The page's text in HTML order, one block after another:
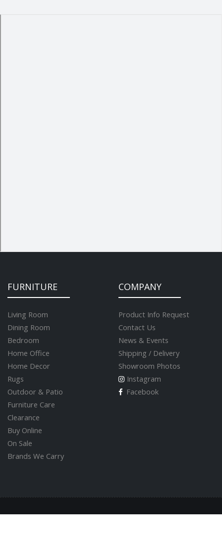
FURNITURE
Living Room
Dining Room
Bedroom
Home Office
Home Decor
Rugs
Outdoor & Patio
Furniture Care
Clearance
Buy Online
On Sale
Brands We Carry
COMPANY
Product Info Request
Contact Us
News & Events
Shipping / Delivery
Showroom Photos
Instagram
Facebook